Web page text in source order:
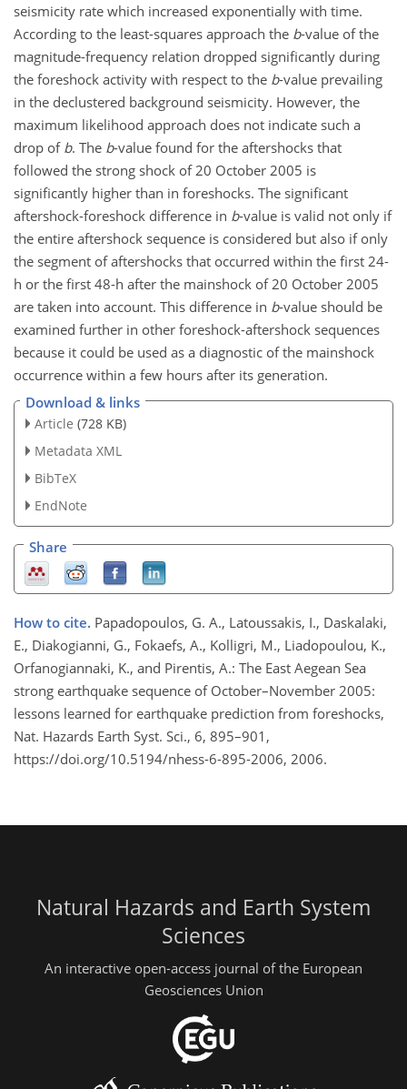
seismicity rate which increased exponentially with time.
According to the least-squares approach the b-value of the
magnitude-frequency relation dropped significantly during
the foreshock activity with respect to the b-value prevailing
in the declustered background seismicity. However, the
maximum likelihood approach does not indicate such a
drop of b. The b-value found for the aftershocks that
followed the strong shock of 20 October 2005 is
significantly higher than in foreshocks. The significant
aftershock-foreshock difference in b-value is valid not only if
the entire aftershock sequence is considered but also if only
the segment of aftershocks that occurred within the first 24-
h or the first 48-h after the mainshock of 20 October 2005
are taken into account. This difference in b-value should be
examined further in other foreshock-aftershock sequences
because it could be used as a diagnostic of the mainshock
occurrence within a few hours after its generation.
Download & links
Article (728 KB)
Metadata XML
BibTeX
EndNote
Share
How to cite. Papadopoulos, G. A., Latoussakis, I., Daskalaki,
E., Diakogianni, G., Fokaefs, A., Kolligri, M., Liadopoulou, K.,
Orfanogiannaki, K., and Pirentis, A.: The East Aegean Sea
strong earthquake sequence of October–November 2005:
lessons learned for earthquake prediction from foreshocks,
Nat. Hazards Earth Syst. Sci., 6, 895–901,
https://doi.org/10.5194/nhess-6-895-2006, 2006.
Natural Hazards and Earth System
Sciences
An interactive open-access journal of the European
Geosciences Union